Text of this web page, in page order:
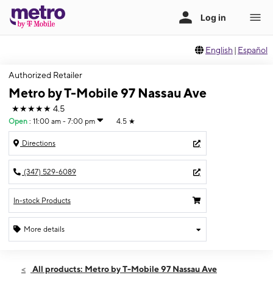
English | Español
Authorized Retailer
Metro by T-Mobile 97 Nassau Ave
★★★★★ 4.5
Open : 11:00 am - 7:00 pm 4.5 ★
Directions
(347) 529-6089
In-stock Products
More details
Fri:11:00 am - 7:00 pm
All products: Metro by T-Mobile 97 Nassau Ave